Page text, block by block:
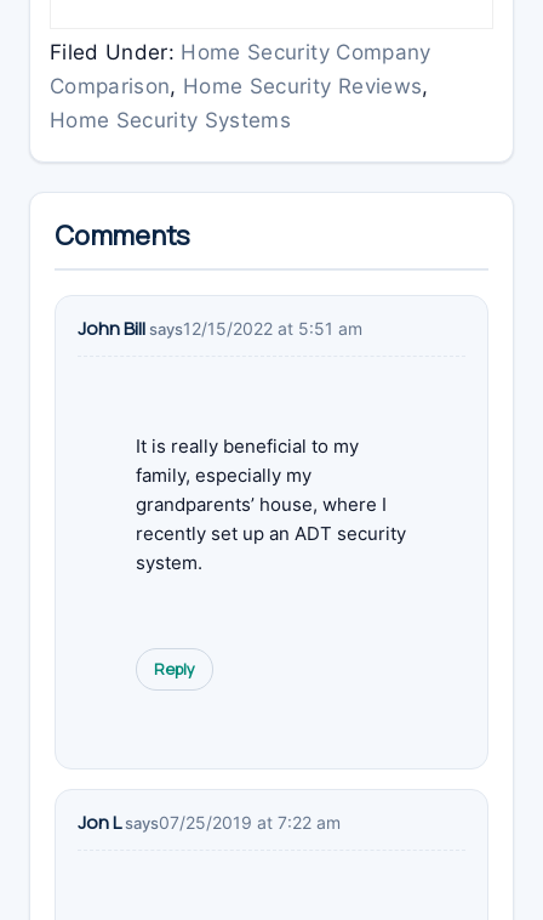
Filed Under: Home Security Company
Comparison, Home Security Reviews,
Home Security Systems
Reader
Interactions
Comments
John Billsays12/15/2022 at 5:51 am
It is really beneficial to my
family, especially my
grandparents’ house, where I
recently set up an ADT security
system.
Reply
Jon Lsays07/25/2019 at 7:22 am